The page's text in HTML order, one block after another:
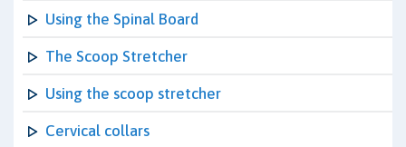
Using the Spinal Board
The Scoop Stretcher
Using the scoop stretcher
Cervical collars